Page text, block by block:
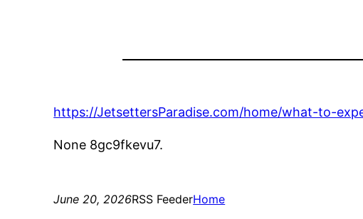
https://JetsettersParadise.com/home/what-to-
None 8gc9fkevu7.
June 20, 2026RSS FeederHome